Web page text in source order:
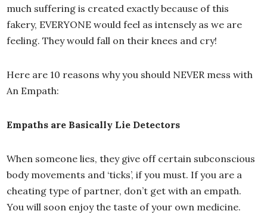
much suffering is created exactly because of this
fakery, EVERYONE would feel as intensely as we are
feeling. They would fall on their knees and cry!
Here are 10 reasons why you should NEVER mess with
An Empath:
Empaths are Basically Lie Detectors
When someone lies, they give off certain subconscious
body movements and ‘ticks’, if you must. If you are a
cheating type of partner, don’t get with an empath.
You will soon enjoy the taste of your own medicine.